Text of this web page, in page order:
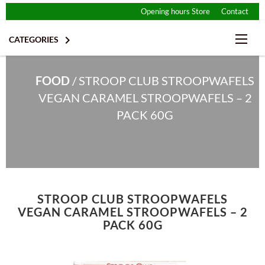
Opening hours Store Contact
CATEGORIES 
CHOCOLATE
DRINKS
FOOD /STROOP CLUB STROOPWAFELS
VEGAN CARAMEL STROOPWAFELS – 2
PACK 60G
STROOP CLUB STROOPWAFELS
VEGAN CARAMEL STROOPWAFELS – 2
PACK 60G